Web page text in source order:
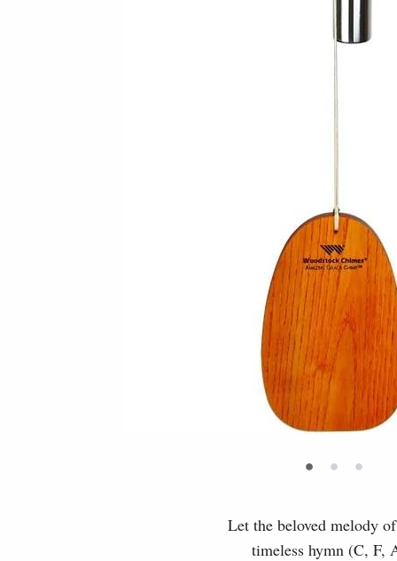
• • •
Let the beloved melody
timeless hymn (C, F,